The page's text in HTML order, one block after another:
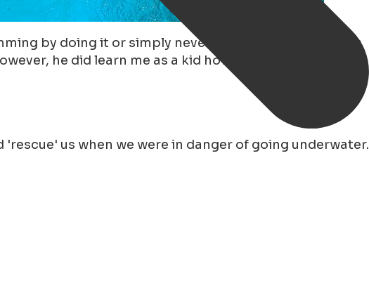
by doing it or simply never learn! My father, who is
he did learn me as a kid how to skate on natural
us when we were in danger of going underwater.